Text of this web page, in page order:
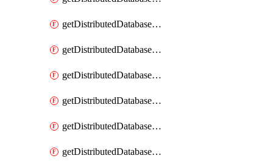
getDistributedDatabaseDistributedAutonomousDatabases
getDistributedDatabaseDistributedDatabase
getDistributedDatabaseDistributedDatabasePrivateEndpoint
getDistributedDatabaseDistributedDatabasePrivateEndpoints
getDistributedDatabaseDistributedDatabaseRaftMetric
getDistributedDatabaseDistributedDatabases